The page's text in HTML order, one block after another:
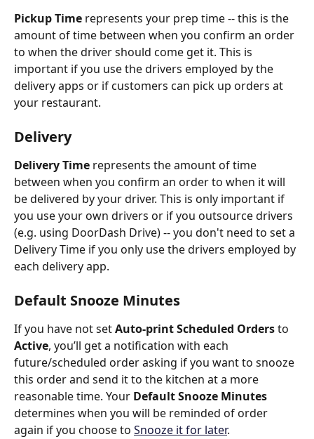
Pickup Time represents your prep time -- this is the
amount of time between when you confirm an order
to when the driver should come get it. This is
important if you use the drivers employed by the
delivery apps or if customers can pick up orders at
your restaurant.
Delivery
Delivery Time represents the amount of time
between when you confirm an order to when it will
be delivered by your driver. This is only important if
you use your own drivers or if you outsource drivers
(e.g. using DoorDash Drive) -- you don't need to set a
Delivery Time if you only use the drivers employed by
each delivery app.
Default Snooze Minutes
​If you have not set Auto-print Scheduled Orders to
Active, you’ll get a notification with each
future/scheduled order asking if you want to snooze
this order and send it to the kitchen at a more
reasonable time. Your Default Snooze Minutes
determines when you will be reminded of order
again if you choose to Snooze it for later.